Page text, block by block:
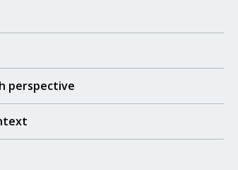
perspective